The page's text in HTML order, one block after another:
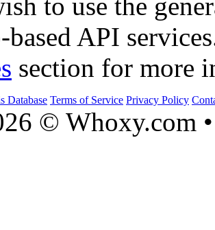
based API
section for more
Database Terms of Service Privacy Policy
© Whoxy.com